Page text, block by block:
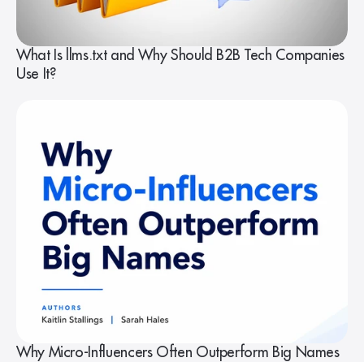
What Is llms.txt and Why Should B2B Tech Companies
Use It?
Why Micro-Influencers Often Outperform Big Names